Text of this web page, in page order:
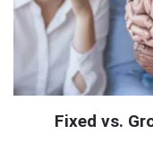
Fixed vs.